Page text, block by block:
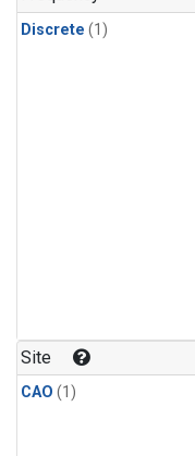
Discrete (1)
Site
CAO (1)